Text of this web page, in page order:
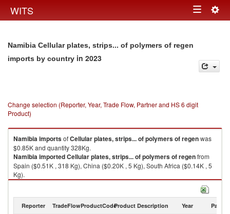
WITS Toggle
Namibia Cellular plates, strips... of polymers of regen
imports by country in 2023
Change selection (Reporter, Year, Trade Flow, Partner and HS 6 digit
Product)
NamibiaimportsofCellular plates, strips... of polymers of regenwas
$0.85K and quantity 328Kg.
NamibiaimportedCellular plates, strips... of polymers of regenfrom
Spain ($0.51K , 318 Kg), China ($0.20K , 5 Kg), South Africa ($0.14K , 5
Kg).
Cellular plates, strips... of polymers of regen exports by country in 2023
Reporter TradeFlowProductCodeProduct Description Year Partner